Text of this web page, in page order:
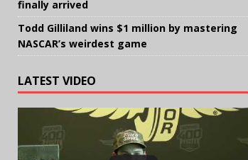
finally arrived
Todd Gilliland wins $1 million by mastering
NASCAR’s weirdest game
LATEST VIDEO